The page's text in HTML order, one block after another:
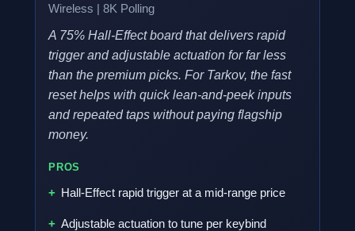
Wireless | 8K Polling
A 75% Hall-Effect board that delivers rapid
trigger and adjustable actuation for far less
than the premium picks. For Tarkov, the fast
reset helps with quick lean-and-peek inputs
and repeated taps without paying flagship
money.
PROS
Hall-Effect rapid trigger at a mid-range price
Adjustable actuation to tune per keybind